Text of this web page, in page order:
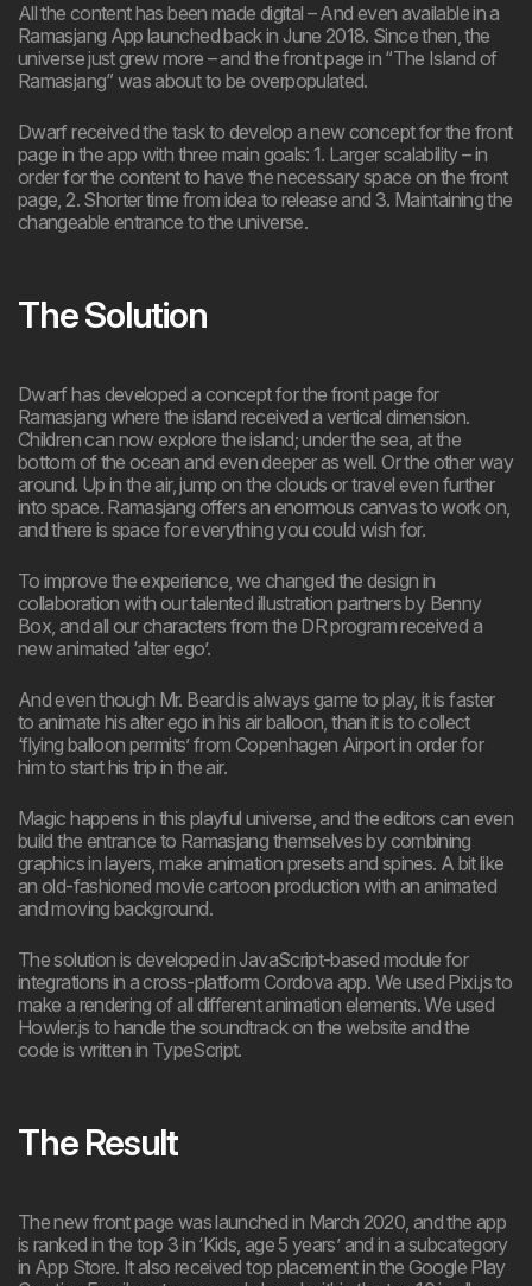
All the content has been made digital – And even available in a
Ramasjang App launched back in June 2018. Since then, the
universe just grew more – and the front page in “The Island of
Ramasjang” was about to be overpopulated.
Dwarf received the task to develop a new concept for the front
page in the app with three main goals: 1. Larger scalability – in
order for the content to have the necessary space on the front
page, 2. Shorter time from idea to release and 3. Maintaining the
changeable entrance to the universe.
The Solution
Dwarf has developed a concept for the front page for
Ramasjang where the island received a vertical dimension.
Children can now explore the island; under the sea, at the
bottom of the ocean and even deeper as well. Or the other way
around. Up in the air, jump on the clouds or travel even further
into space. Ramasjang offers an enormous canvas to work on,
and there is space for everything you could wish for.
To improve the experience, we changed the design in
collaboration with our talented illustration partners by Benny
Box, and all our characters from the DR program received a
new animated ‘alter ego’.
And even though Mr. Beard is always game to play, it is faster
to animate his alter ego in his air balloon, than it is to collect
‘flying balloon permits’ from Copenhagen Airport in order for
him to start his trip in the air.
Magic happens in this playful universe, and the editors can even
build the entrance to Ramasjang themselves by combining
graphics in layers, make animation presets and spines. A bit like
an old-fashioned movie cartoon production with an animated
and moving background.
The solution is developed in JavaScript-based module for
integrations in a cross-platform Cordova app. We used Pixi.js to
make a rendering of all different animation elements. We used
Howler.js to handle the soundtrack on the website and the
code is written in TypeScript.
The Result
The new front page was launched in March 2020, and the app
is ranked in the top 3 in ‘Kids, age 5 years’ and in a subcategory
in App Store. It also received top placement in the Google Play